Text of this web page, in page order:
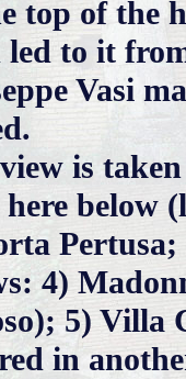
top of the
led to it
Vasi
is
here below
4)
5) Villa
in